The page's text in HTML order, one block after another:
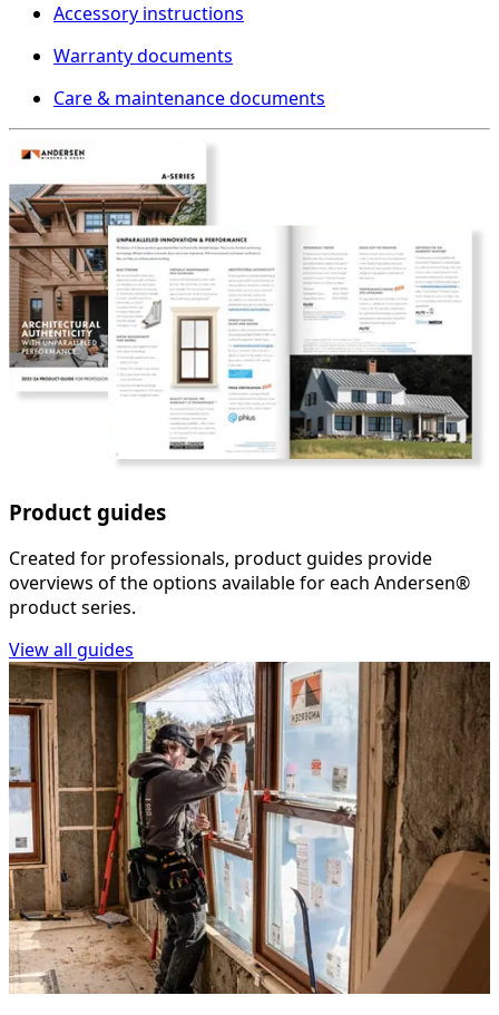
Accessory instructions
Warranty documents
Care & maintenance documents
Product guides
Created for professionals, product guides provide
overviews of the options available for each Andersen®
product series.
View all guides